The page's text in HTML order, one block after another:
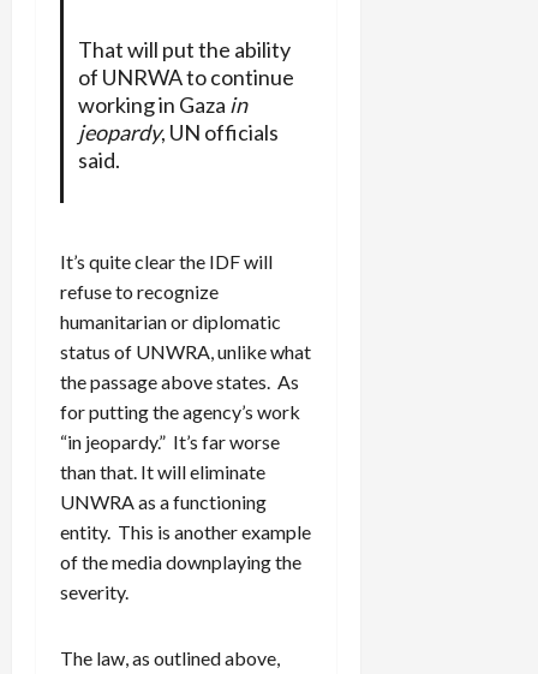
That will put the ability
of UNRWA to continue
working in Gaza in
jeopardy, UN officials
said.
It’s quite clear the IDF will
refuse to recognize
humanitarian or diplomatic
status of UNWRA, unlike what
the passage above states. As
for putting the agency’s work
“in jeopardy.” It’s far worse
than that. It will eliminate
UNWRA as a functioning
entity. This is another example
of the media downplaying the
severity.
The law, as outlined above,